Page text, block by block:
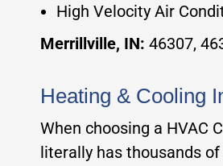
High Velocity Air
Merrillville, IN: 46307,
Heating & Cooling
When choosing a HVAC
literally has thousands